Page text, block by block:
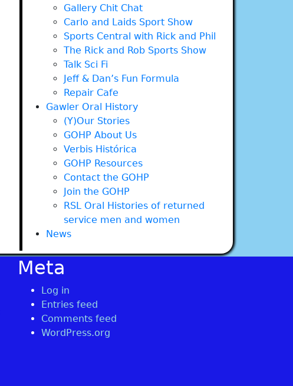
Gallery Chit Chat
Carlo and Laids Sport Show
Sports Central with Rick and Phil
The Rick and Rob Sports Show
Talk Sci Fi
Jeff & Dan’s Fun Formula
Repair Cafe
Gawler Oral History
(Y)Our Stories
GOHP About Us
Verbis Histórica
GOHP Resources
Contact the GOHP
Join the GOHP
RSL Oral Histories of returned
service men and women
News
Meta
Log in
Entries feed
Comments feed
WordPress.org